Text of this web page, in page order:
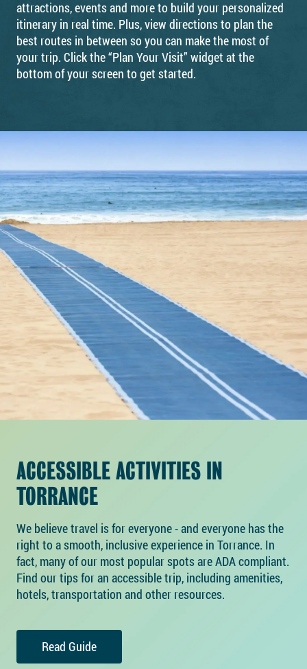
attractions, events and more to build your personalized
itinerary in real time. Plus, view directions to plan the
best routes in between so you can make the most of
your trip. Click the “Plan Your Visit” widget at the
bottom of your screen to get started.
ACCESSIBLE ACTIVITIES IN
TORRANCE
We believe travel is for everyone - and everyone has the
right to a smooth, inclusive experience in Torrance. In
fact, many of our most popular spots are ADA compliant.
Find our tips for an accessible trip, including amenities,
hotels, transportation and other resources.
Read Guide